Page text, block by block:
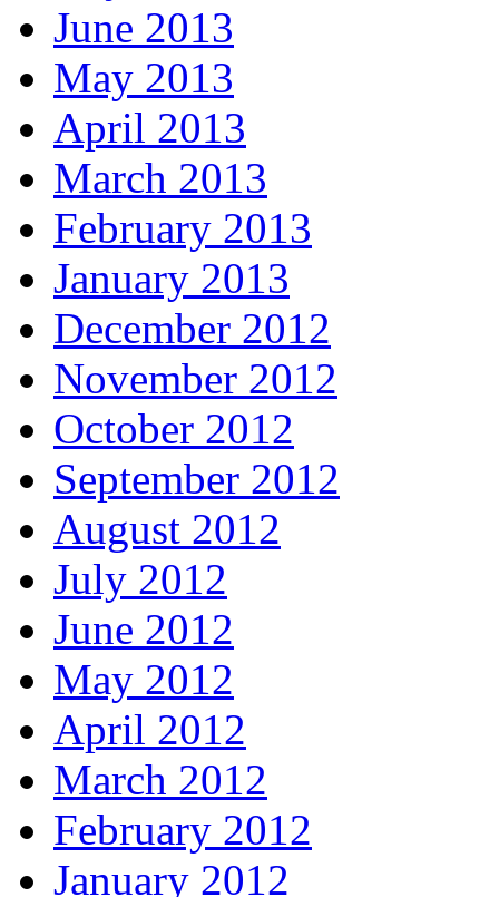
June 2013
May 2013
April 2013
March 2013
February 2013
January 2013
December 2012
November 2012
October 2012
September 2012
August 2012
July 2012
June 2012
May 2012
April 2012
March 2012
February 2012
January 2012